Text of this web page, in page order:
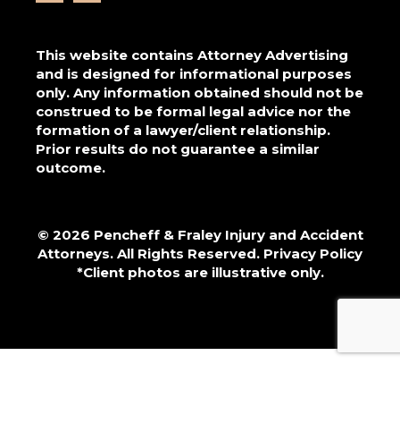
This website contains Attorney Advertising
and is designed for informational purposes
only. Any information obtained should not be
construed to be formal legal advice nor the
formation of a lawyer/client relationship.
Prior results do not guarantee a similar
outcome.
© 2026 Pencheff & Fraley Injury and Accident
Attorneys. All Rights Reserved. Privacy Policy
*Client photos are illustrative only.